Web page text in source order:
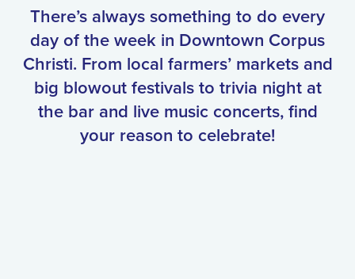
There’s always something to do every
day of the week in Downtown Corpus
Christi. From local farmers’ markets and
big blowout festivals to trivia night at
the bar and live music concerts, find
your reason to celebrate!